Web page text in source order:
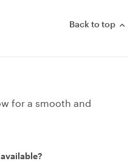
Back to top
for a smooth and